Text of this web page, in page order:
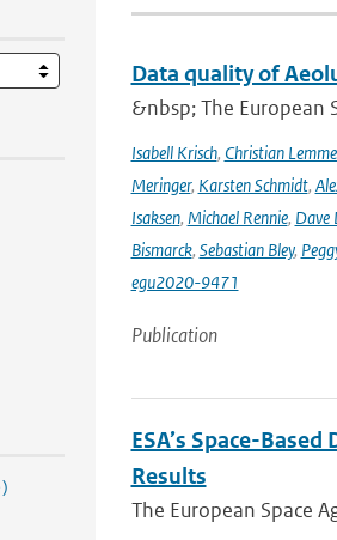
Data quality of
&nbsp; The European
Isabell Krisch, Christian
Meringer, Karsten Schmidt,
Isaksen, Michael Rennie, Dave
Bismarck, Sebastian Bley,
egu2020-9471
Publication
ESA’s Space-
Results
The European Space